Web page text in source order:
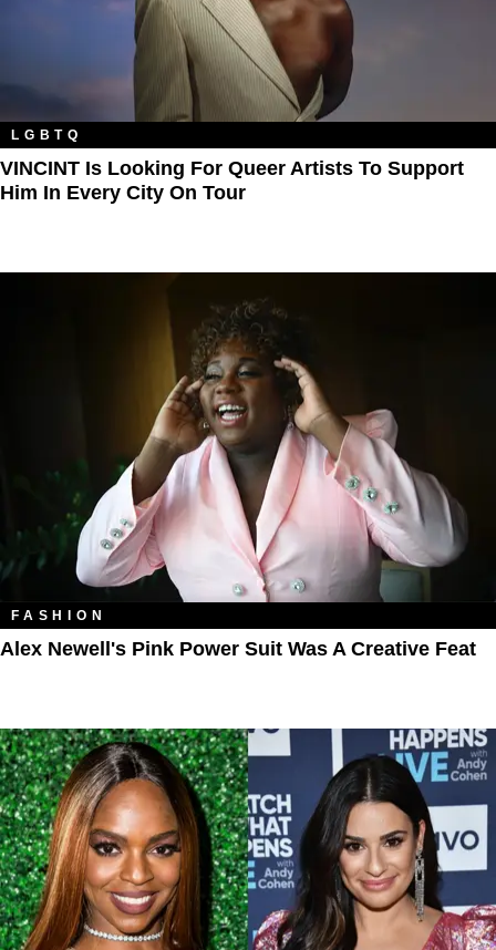
LGBTQ
VINCINT Is Looking For Queer Artists To Support
Him In Every City On Tour
FASHION
Alex Newell's Pink Power Suit Was A Creative Feat